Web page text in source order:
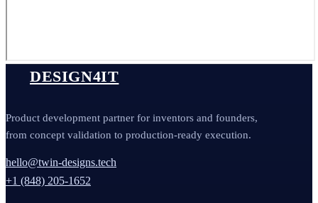
DESIGN4IT
Product development partner for inventors and founders,
from concept validation to production-ready execution.
hello@twin-designs.tech
+1 (848) 205-1652